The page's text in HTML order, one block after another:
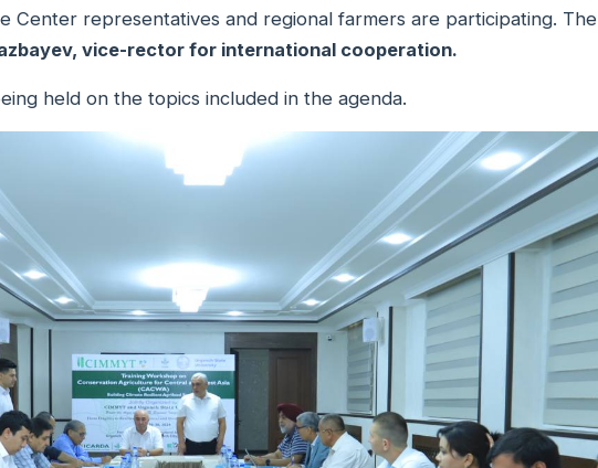
Center representatives and regional farmers are participating. The
vice-rector for international cooperation.
held on the topics included in the agenda.